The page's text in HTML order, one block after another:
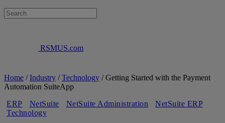
RSMUS.com
Home /Industry /Technology /Getting Started with the Payment
Automation SuiteApp
ERP
NetSuite NetSuite Administration
NetSuite ERP
Technology